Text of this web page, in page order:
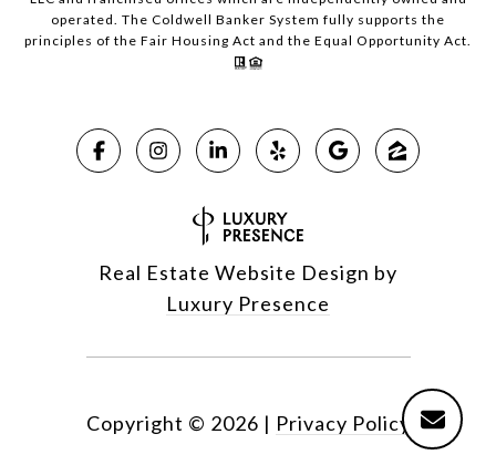
operated. The Coldwell Banker System fully supports the
principles of the Fair Housing Act and the Equal Opportunity Act.
Real Estate Website Design by
Luxury Presence
Copyright © 2026 | Privacy Policy